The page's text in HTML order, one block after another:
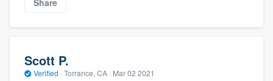
Scott P.
Verified · Torrance, CA · Mar 02 2021